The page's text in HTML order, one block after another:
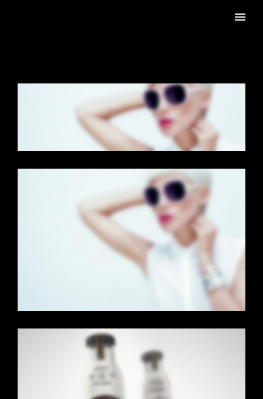
CAROUSEL GALLERY
Dual Carousel Photography
FULL SCREEN SLIDER
Dual Carousel· Mobile Slider
CENTERED SLIDER